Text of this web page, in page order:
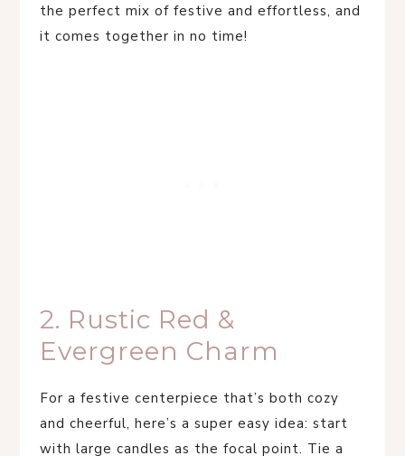
the perfect mix of festive and effortless, and
it comes together in no time!
2. Rustic Red &
Evergreen Charm
For a festive centerpiece that’s both cozy
and cheerful, here’s a super easy idea: start
with large candles as the focal point. Tie a